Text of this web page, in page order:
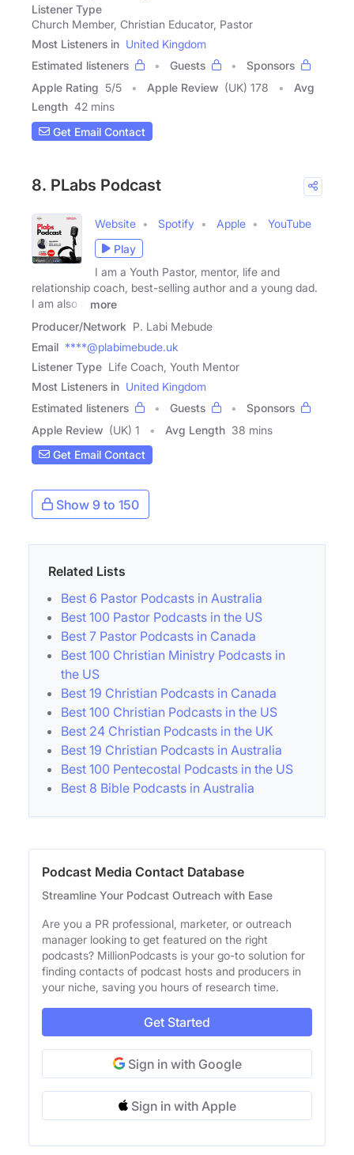
Listener Type
Church Member, Christian Educator, Pastor
Most Listeners in United Kingdom
Estimated listeners
Guests
Sponsors
Apple Rating 5/5 Apple Review (UK) 178
Avg
Length 42 mins
Get Email Contact
8. PLabs Podcast
Website Spotify Apple
YouTube
Play
I am a Youth Pastor, mentor, life and
relationship coach, best-selling author and a young dad.
I am also a
more
Producer/Network P. Labi Mebude
Email ****@plabimebude.uk
Listener Type Life Coach, Youth Mentor
Most Listeners in United Kingdom
Estimated listeners
Guests
Sponsors
Apple Review (UK) 1 Avg Length 38 mins
Get Email Contact
Show 9 to 150
Related Lists
Best 6 Pastor Podcasts in Australia
Best 100 Pastor Podcasts in the US
Best 7 Pastor Podcasts in Canada
Best 100 Christian Ministry Podcasts in
the US
Best 19 Christian Podcasts in Canada
Best 100 Christian Podcasts in the US
Best 24 Christian Podcasts in the UK
Best 19 Christian Podcasts in Australia
Best 100 Pentecostal Podcasts in the US
Best 8 Bible Podcasts in Australia
Podcast Media Contact Database
Streamline Your Podcast Outreach with Ease
Are you a PR professional, marketer, or outreach
manager looking to get featured on the right
podcasts? MillionPodcasts is your go-to solution for
finding contacts of podcast hosts and producers in
your niche, saving you hours of research time.
Get Started
Sign in with Google
Sign in with Apple